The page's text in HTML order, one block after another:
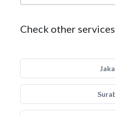
Check other